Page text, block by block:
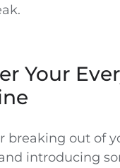
Your
breaking out of
introducing